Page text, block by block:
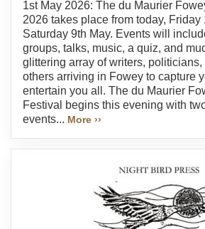
1st May 2026: The du Maurier
2026 takes place from today, Friday
Saturday 9th May. Events will
groups, talks, music, a quiz, and
glittering array of writers,
others arriving in Fowey to capture
entertain you all. The du Maurier
Festival begins this evening with
events... More ››